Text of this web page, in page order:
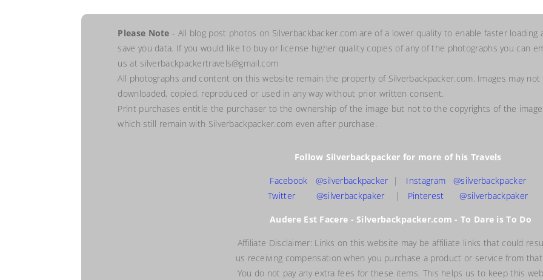
Please Note - All blog post photos on Silverbackbacker.com are of a lower quality to enable faster loading
save you data. If you would like to buy or license higher quality copies of any of the photographs you can
us at silverbackpackertravels@gmail.com
All photographs and content on this website remain the property of Silverbackpacker.com. Images may not
downloaded, copied, reproduced or used in any way without prior written consent.
Print purchases entitle the purchaser to the ownership of the image but not to the copyrights of the image
which still remain with Silverbackpacker.com even after purchase.
Follow Silverbackpacker for more of his Travels
Facebook @silverbackpacker | Instagram @silverbackpacker
Twitter @silverbackpaker | Pinterest @silverbackpaker
Audere Est Facere - Silverbackpacker.com - To Dare is To Do
Affiliate Disclaimer: Links on this website may be affiliate links that could
us receiving compensation when you purchase a product or service from that
You do not pay any extra fees for these items. This helps us to keep this